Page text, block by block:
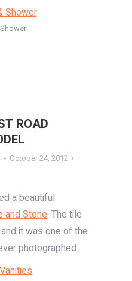
ROAD
October 24, 2012
a beautiful
and Stone. The tile
it was one of the
photographed.